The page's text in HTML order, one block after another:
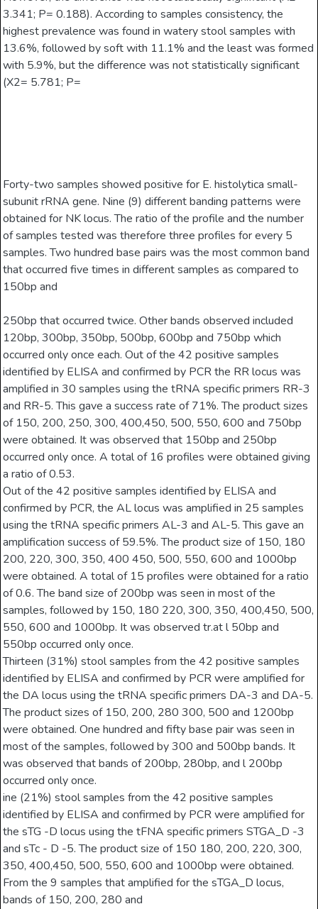
3.341; P= 0.188). According to samples consistency, the
highest prevalence was found in watery stool samples with
13.6%, followed by soft with 11.1% and the least was formed
with 5.9%, but the difference was not statistically significant
(X2= 5.781; P=
Forty-two samples showed positive for E. histolytica small-
subunit rRNA gene. Nine (9) different banding patterns were
obtained for NK locus. The ratio of the profile and the number
of samples tested was therefore three profiles for every 5
samples. Two hundred base pairs was the most common band
that occurred five times in different samples as compared to
150bp and
250bp that occurred twice. Other bands observed included
120bp, 300bp, 350bp, 500bp, 600bp and 750bp which
occurred only once each. Out of the 42 positive samples
identified by ELISA and confirmed by PCR the RR locus was
amplified in 30 samples using the tRNA specific primers RR-3
and RR-5. This gave a success rate of 71%. The product sizes
of 150, 200, 250, 300, 400,450, 500, 550, 600 and 750bp
were obtained. It was observed that 150bp and 250bp
occurred only once. A total of 16 profiles were obtained giving
a ratio of 0.53.
Out of the 42 positive samples identified by ELISA and
confirmed by PCR, the AL locus was amplified in 25 samples
using the tRNA specific primers AL-3 and AL-5. This gave an
amplification success of 59.5%. The product size of 150, 180
200, 220, 300, 350, 400 450, 500, 550, 600 and 1000bp
were obtained. A total of 15 profiles were obtained for a ratio
of 0.6. The band size of 200bp was seen in most of the
samples, followed by 150, 180 220, 300, 350, 400,450, 500,
550, 600 and 1000bp. It was observed tr.at l 50bp and
550bp occurred only once.
Thirteen (31%) stool samples from the 42 positive samples
identified by ELISA and confirmed by PCR were amplified for
the DA locus using the tRNA specific primers DA-3 and DA-5.
The product sizes of 150, 200, 280 300, 500 and 1200bp
were obtained. One hundred and fifty base pair was seen in
most of the samples, followed by 300 and 500bp bands. It
was observed that bands of 200bp, 280bp, and l 200bp
occurred only once.
ine (21%) stool samples from the 42 positive samples
identified by ELISA and confirmed by PCR were amplified for
the sTG -D locus using the tFNA specific primers STGA_D -3
and sTc - D -5. The product size of 150 180, 200, 220, 300,
350, 400,450, 500, 550, 600 and 1000bp were obtained.
From the 9 samples that amplified for the sTGA_D locus,
bands of 150, 200, 280 and